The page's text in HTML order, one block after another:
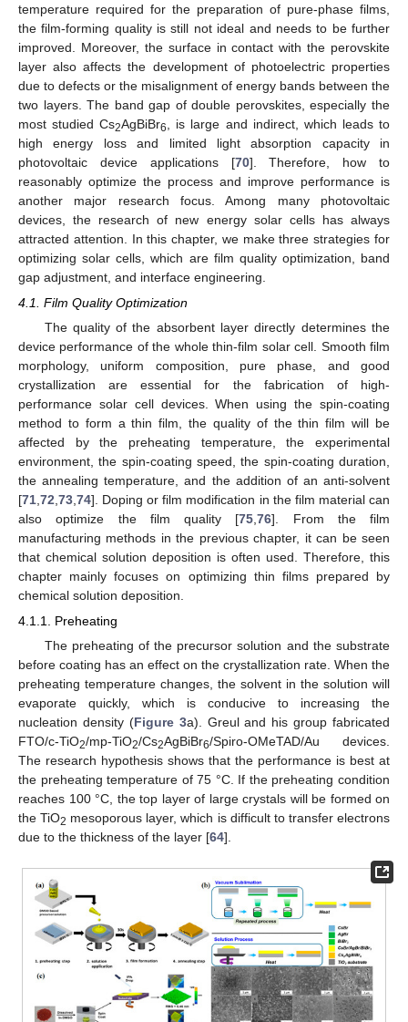
temperature required for the preparation of pure-phase films,
the film-forming quality is still not ideal and needs to be further
improved. Moreover, the surface in contact with the perovskite
layer also affects the development of photoelectric properties
due to defects or the misalignment of energy bands between the
two layers. The band gap of double perovskites, especially the
most studied Cs2AgBiBr6
, is large and indirect, which leads to
high energy loss and limited light absorption capacity in
photovoltaic device applications [70]. Therefore, how to
reasonably optimize the process and improve performance is
another major research focus. Among many photovoltaic
devices, the research of new energy solar cells has always
attracted attention. In this chapter, we make three strategies for
optimizing solar cells, which are film quality optimization, band
gap adjustment, and interface engineering.
4.1. Film Quality Optimization
The quality of the absorbent layer directly determines the
device performance of the whole thin-film solar cell. Smooth film
morphology, uniform composition, pure phase, and good
crystallization are essential for the fabrication of high-
performance solar cell devices. When using the spin-coating
method to form a thin film, the quality of the thin film will be
affected by the preheating temperature, the experimental
environment, the spin-coating speed, the spin-coating duration,
the annealing temperature, and the addition of an anti-solvent
[71 72 73 74]. Doping or film modification in the film material can
also optimize the film quality [75 ,76]. From the film
manufacturing methods in the previous chapter, it can be seen
that chemical solution deposition is often used. Therefore, this
chapter mainly focuses on optimizing thin films prepared by
chemical solution deposition.
4.1.1. Preheating
The preheating of the precursor solution and the substrate
before coating has an effect on the crystallization rate. When the
preheating temperature changes, the solvent in the solution will
evaporate quickly, which is conducive to increasing the
nucleation density (Figure 3a). Greul and his group fabricated
FTO/c-TiO2/mp-TiO2/Cs2AgBiBr6/Spiro-OMeTAD/Au devices.
The research hypothesis shows that the performance is best at
the preheating temperature of 75 °C. If the preheating condition
reaches 100 °C, the top layer of large crystals will be formed on
the TiO2 mesoporous layer, which is difficult to transfer electrons
due to the thickness of the layer [64].